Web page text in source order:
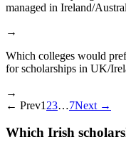
managed in Ireland/
→
Which colleges would
for scholarships in UK/
→
← Prev1 23…7Next →
Which Irish